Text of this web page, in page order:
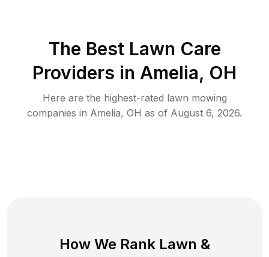
The Best Lawn Care
Providers in Amelia, OH
Here are the highest-rated lawn mowing
companies in Amelia, OH as of August 6, 2026.
How We Rank Lawn &